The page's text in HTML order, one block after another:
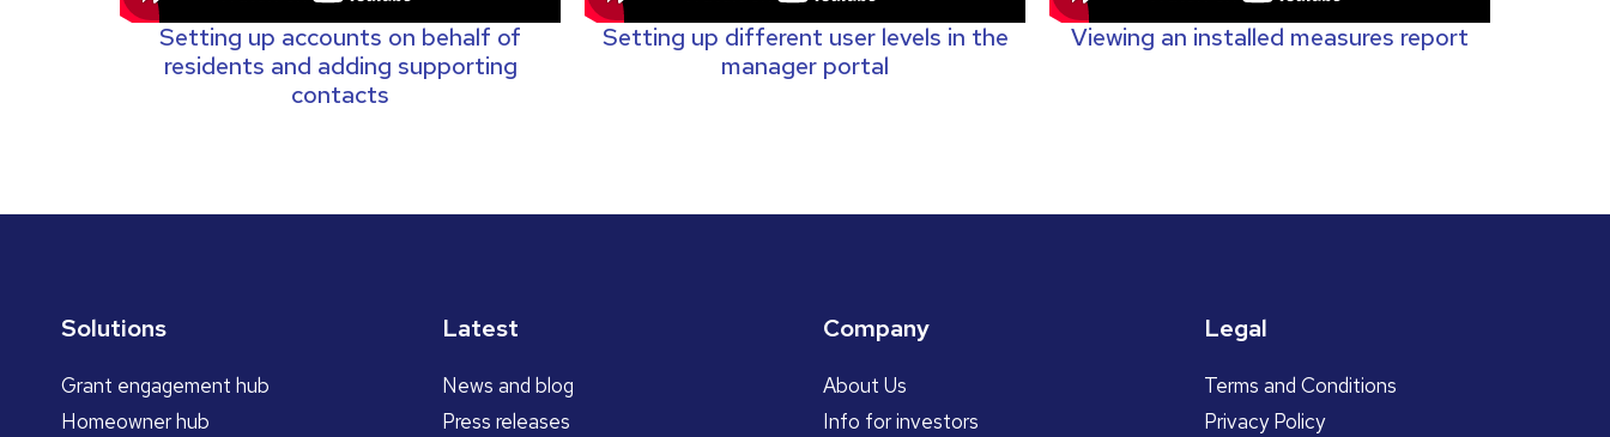
Setting up accounts on behalf of
residents and adding supporting
contacts
Setting up different user levels in the
manager portal
Viewing an installed measures report
Solutions
Grant engagement hub
Homeowner hub
Latest
News and blog
Press releases
Company
About Us
Info for investors
Legal
Terms and Conditions
Privacy Policy